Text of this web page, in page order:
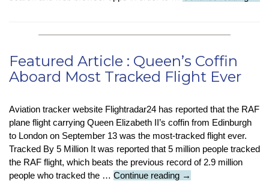
Featured Article : Queen’s Coffin
Aboard Most Tracked Flight Ever
Aviation tracker website Flightradar24 has reported that the RAF
plane flight carrying Queen Elizabeth II’s coffin from Edinburgh
to London on September 13 was the most-tracked flight ever.
Tracked By 5 Million It was reported that 5 million people tracked
the RAF flight, which beats the previous record of 2.9 million
people who tracked the … Continue reading Featured
→